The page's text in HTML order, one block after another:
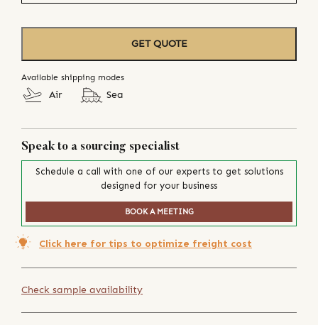
GET QUOTE
Available shipping modes
Air Sea
Speak to a sourcing specialist
Schedule a call with one of our experts to get solutions
designed for your business
BOOK A MEETING
Click here for tips to optimize freight cost
Check sample availability